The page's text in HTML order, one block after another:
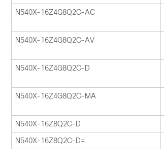
N540X-16Z4G8Q2C-AC
N540X-16Z4G8Q2C-AV
N540X-16Z4G8Q2C-D
N540X-16Z4G8Q2C-MA
N540X-16Z8Q2C-D
N540X-16Z8Q2C-D=